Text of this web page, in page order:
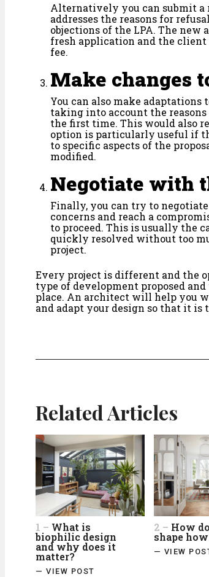
Alternatively you can submit
addresses the reasons for
objections of the LPA. The
fresh application and the
fee.
Make changes
You can also make adaptations
taking into account the
the first time. This would also
option is particularly useful if
to specific aspects of the
modified.
Negotiate with
Finally, you can try to
concerns and reach a
to proceed. This is usually the
quickly resolved without too
project.
Every project is different and the
type of development proposed
place. An architect will help you
and adapt your design so that it
Related Articles
1 – What is
biophilic design
and why does it
matter?
— VIEW POST
2 – How
shape
— VIEW